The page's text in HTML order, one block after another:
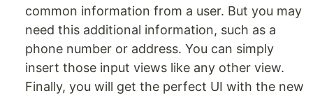
common information from a user. But you may
need this additional information, such as a
phone number or address. You can simply
insert those input views like any other view.
Finally, you will get the perfect UI with the new